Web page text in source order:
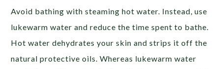
Avoid bathing with steaming hot water. Instead, use
lukewarm water and reduce the time spent to bathe.
Hot water dehydrates your skin and strips it off the
natural protective oils. Whereas lukewarm water